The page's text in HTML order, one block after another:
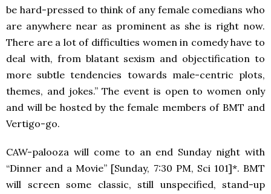
be hard-pressed to think of any female comedians who
are anywhere near as prominent as she is right now.
There are a lot of difficulties women in comedy have to
deal with, from blatant sexism and objectification to
more subtle tendencies towards male-centric plots,
themes, and jokes.” The event is open to women only
and will be hosted by the female members of BMT and
Vertigo-go.
CAW-palooza will come to an end Sunday night with
“Dinner and a Movie” [Sunday, 7:30 PM, Sci 101]*. BMT
will screen some classic, still unspecified, stand-up